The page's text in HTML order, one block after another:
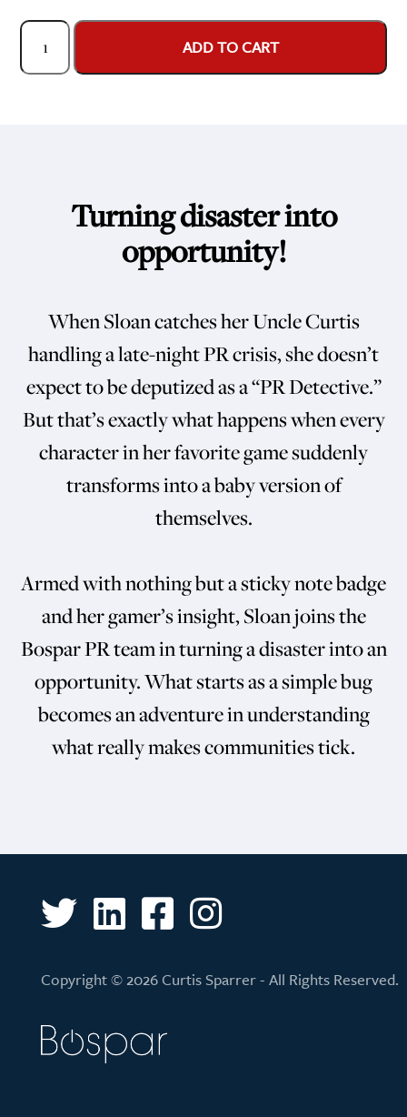
Game
Face:
Becoming
ADD TO CART
Turning disaster into
opportunity!
When Sloan catches her Uncle Curtis
handling a late-night PR crisis, she doesn’t
expect to be deputized as a “PR Detective.”
But that’s exactly what happens when every
character in her favorite game suddenly
transforms into a baby version of
themselves.
Armed with nothing but a sticky note badge
and her gamer’s insight, Sloan joins the
Bospar PR team in turning a disaster into an
opportunity. What starts as a simple bug
becomes an adventure in understanding
what really makes communities tick.
Copyright © 2026 Curtis Sparrer - All Rights Reserved.